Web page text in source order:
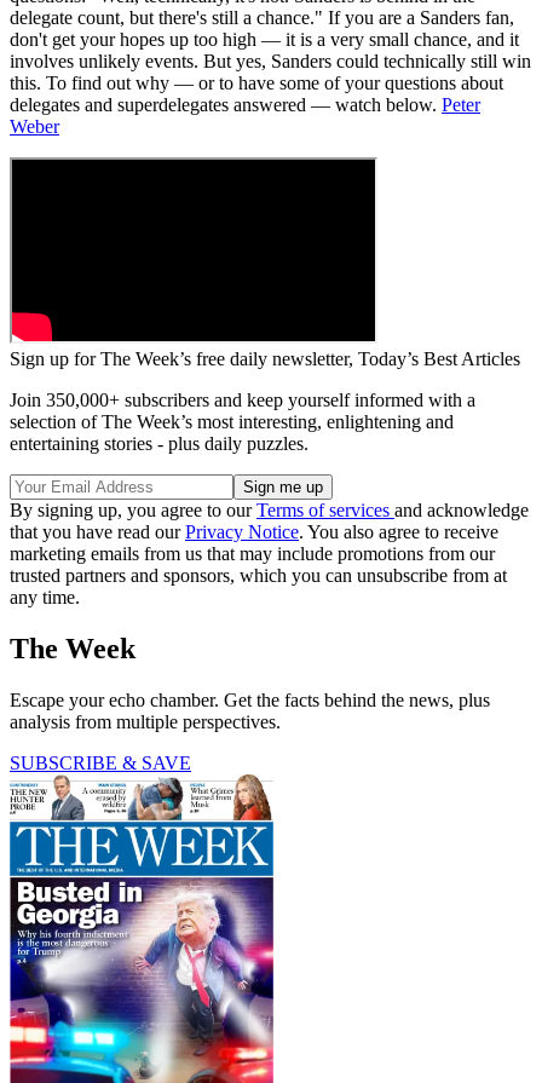
delegate count, but there's still a chance." If you are a Sanders fan,
don't get your hopes up too high — it is a very small chance, and it
involves unlikely events. But yes, Sanders could technically still win
this. To find out why — or to have some of your questions about
delegates and superdelegates answered — watch below. Peter
Weber
Sign up for The Week’s free daily newsletter, Today’s Best Articles
Join 350,000+ subscribers and keep yourself informed with a
selection of The Week’s most interesting, enlightening and
entertaining stories - plus daily puzzles.
By signing up, you agree to ourTerms of services and acknowledge
that you have read ourPrivacy Notice. You also agree to receive
marketing emails from us that may include promotions from our
trusted partners and sponsors, which you can unsubscribe from at
any time.
The Week
Escape your echo chamber. Get the facts behind the news, plus
analysis from multiple perspectives.
SUBSCRIBE & SAVE